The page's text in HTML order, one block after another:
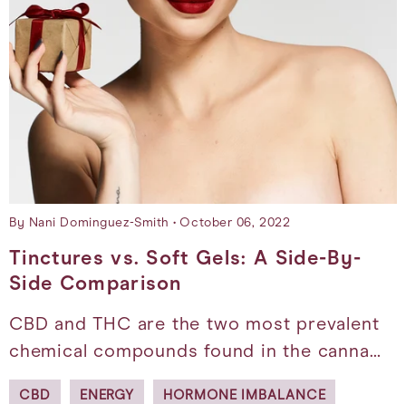
By Nani Dominguez-Smith October 06, 2022
Tinctures vs. Soft Gels: A Side-By-
Side Comparison
CBD and THC are the two most prevalent
chemical compounds found in the canna…
CBD ENERGY HORMONE IMBALANCE